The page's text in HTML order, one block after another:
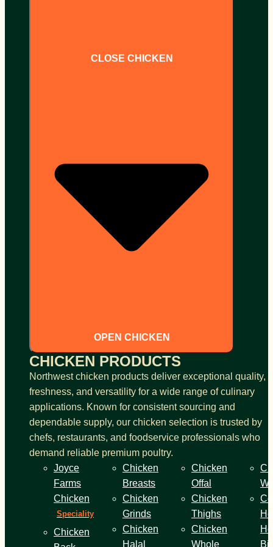
CLOSE CHICKEN
OPEN CHICKEN
CHICKEN PRODUCTS
Northwest chicken products deliver exceptional quality,
freshness, and versatility for a wide range of culinary
applications. Known for consistent sourcing and
dependable supply, our chicken selection is trusted by
chefs, restaurants, and foodservice professionals who
demand reliable premium poultry.
Joyce
Farms
Chicken
Speciality
Chicken
Chicken
Breasts
Chicken
Grinds
Chicken
Halal
Chicken
Offal
Chicken
Thighs
Chicken
Whole